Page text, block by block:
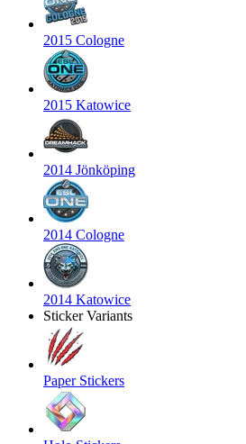
2015 Cologne
2015 Katowice
2014 Jönköping
2014 Cologne
2014 Katowice
Sticker Variants
Paper Stickers